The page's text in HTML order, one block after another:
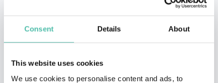
Consent Details About
This website uses cookies
We use cookies to personalise content and ads, to